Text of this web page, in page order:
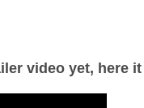
video yet, here